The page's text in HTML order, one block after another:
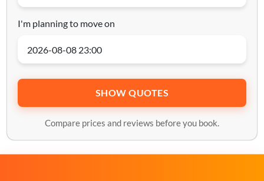
I'm planning to move on
SHOW QUOTES
Compare prices and reviews before you book.